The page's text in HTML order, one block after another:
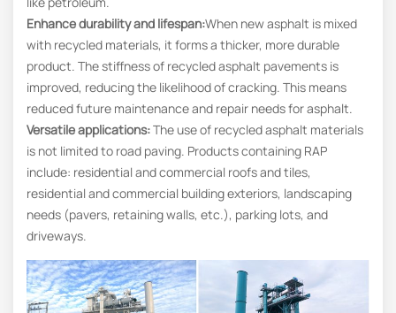
Enhance durability and lifespan:When new asphalt is mixed
with recycled materials, it forms a thicker, more durable
product. The stiffness of recycled asphalt pavements is
improved, reducing the likelihood of cracking. This means
reduced future maintenance and repair needs for asphalt.
Versatile applications:The use of recycled asphalt materials
is not limited to road paving. Products containing RAP
include: residential and commercial roofs and tiles,
residential and commercial building exteriors, landscaping
needs (pavers, retaining walls, etc.), parking lots, and
driveways.